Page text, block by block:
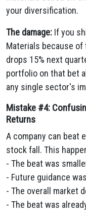
your diversification.
The damage: If you
Materials because
drops 15% next
portfolio on that bet
any single sector's
Mistake #4:
Returns
A company can beat
stock fall. This
- The beat was
- Future guidance
- The overall market
- The beat was